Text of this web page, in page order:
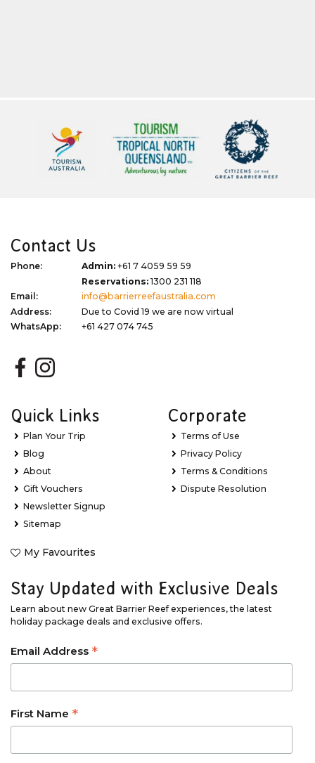
Contact Us
Phone: Admin: +61 7 4059 59 59
Reservations:1300 231 118
Email:
info@barrierreefaustralia.com
Address:
Due to Covid 19 we are now virtual
WhatsApp:
+61 427 074 745
Quick Links
Plan Your Trip
Blog
About
Gift Vouchers
Newsletter Signup
Sitemap
My Favourites
Corporate
Terms of Use
Privacy Policy
Terms & Conditions
Dispute Resolution
Stay Updated with Exclusive Deals
Learn about new Great Barrier Reef experiences, the latest
holiday package deals and exclusive offers.
Email Address *
First Name *